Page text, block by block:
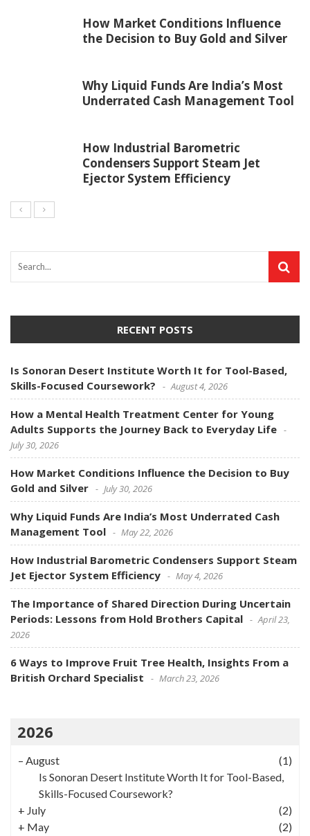
How Market Conditions Influence
the Decision to Buy Gold and Silver
Why Liquid Funds Are India’s Most
Underrated Cash Management Tool
How Industrial Barometric
Condensers Support Steam Jet
Ejector System Efficiency
RECENT POSTS
Is Sonoran Desert Institute Worth It for Tool-Based,
Skills-Focused Coursework?
August 4, 2026
How a Mental Health Treatment Center for Young
Adults Supports the Journey Back to Everyday Life
July 30, 2026
How Market Conditions Influence the Decision to Buy
Gold and Silver
July 30, 2026
Why Liquid Funds Are India’s Most Underrated Cash
Management Tool
May 22, 2026
How Industrial Barometric Condensers Support Steam
Jet Ejector System Efficiency
May 4, 2026
The Importance of Shared Direction During Uncertain
Periods: Lessons from Hold Brothers Capital
April 23,
2026
6 Ways to Improve Fruit Tree Health, Insights From a
British Orchard Specialist
March 23, 2026
2026
– August
(1)
Is Sonoran Desert Institute Worth It for Tool-Based,
Skills-Focused Coursework?
+ July
(2)
+ May
(2)